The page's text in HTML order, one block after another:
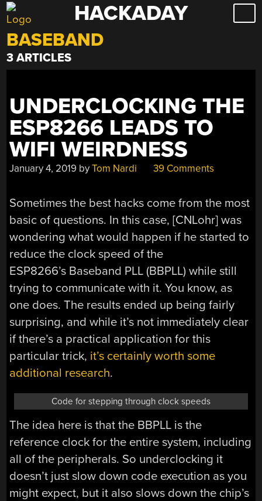
Skip
to
content
HACKADAY
BASEBAND
3 ARTICLES
UNDERCLOCKING THE
ESP8266 LEADS TO
WIFI WEIRDNESS
January 4, 2019 byTom Nardi 39 Comments
Sometimes the best hacks come from the most
basic of questions. In this case, [CNLohr] was
wondering what would happen if he started to
reduce the clock speed of the
ESP8266’s Baseband PLL (BBPLL) while still
trying to communicate with it. You know, as
one does. The results ended up being fairly
surprising, and while it’s not immediately clear
if there’s a practical application for this
particular trick, it’s certainly worth some
additional research.
Code for stepping through clock speeds
The idea here is that the BBPLL is the
reference clock for the entire system, including
all of the peripherals. So underclocking it
doesn’t just slow down code execution as you
might expect, but it also slows down the chip’s